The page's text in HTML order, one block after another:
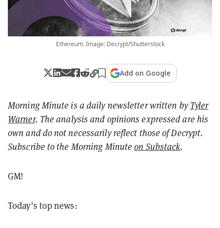
Ethereum. Image: Decrypt/Shutterstock
Add on Google
Morning Minute is a daily newsletter written byTyler
Warner. The analysis and opinions expressed are his
own and do not necessarily reflect those of Decrypt.
Subscribe to the Morning Minuteon Substack.
GM!
Today’s top news: